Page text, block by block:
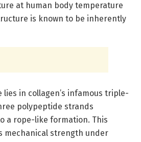
at human body temperature
is known to be inherently
lies in collagen’s infamous triple-
polypeptide strands
a rope-like formation. This
mechanical strength under